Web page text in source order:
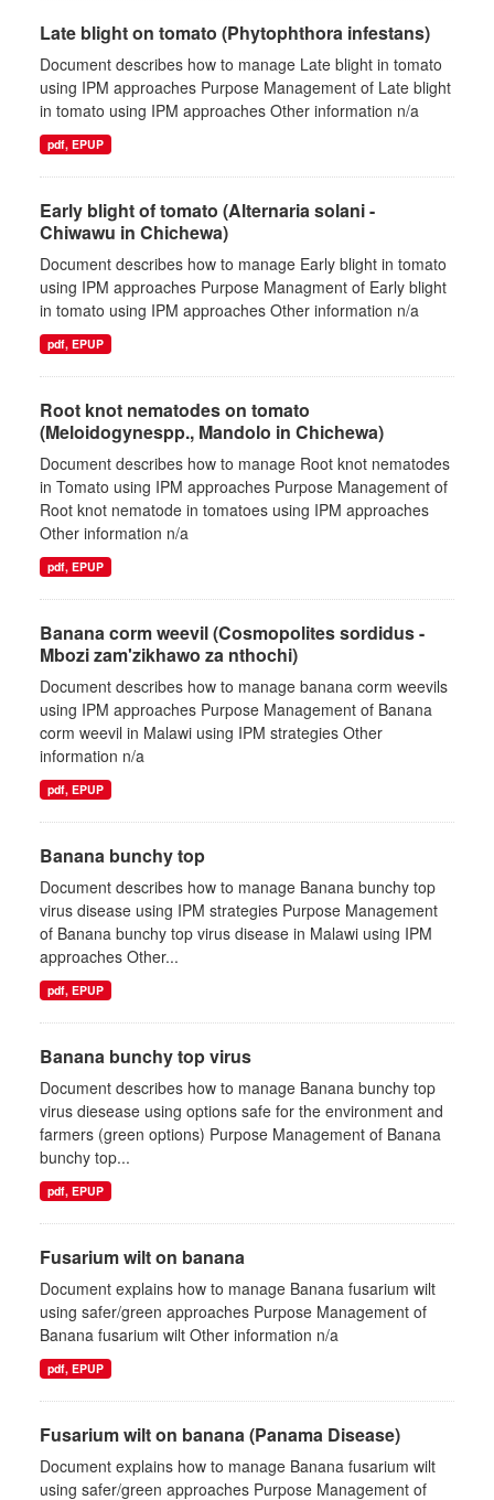
Late blight on tomato (Phytophthora infestans)
Document describes how to manage Late blight in tomato
using IPM approaches Purpose Management of Late blight
in tomato using IPM approaches Other information n/a
pdf, EPUP
Early blight of tomato (Alternaria solani -
Chiwawu in Chichewa)
Document describes how to manage Early blight in tomato
using IPM approaches Purpose Managment of Early blight
in tomato using IPM approaches Other information n/a
pdf, EPUP
Root knot nematodes on tomato
(Meloidogynespp., Mandolo in Chichewa)
Document describes how to manage Root knot nematodes
in Tomato using IPM approaches Purpose Management of
Root knot nematode in tomatoes using IPM approaches
Other information n/a
pdf, EPUP
Banana corm weevil (Cosmopolites sordidus -
Mbozi zam'zikhawo za nthochi)
Document describes how to manage banana corm weevils
using IPM approaches Purpose Management of Banana
corm weevil in Malawi using IPM strategies Other
information n/a
pdf, EPUP
Banana bunchy top
Document describes how to manage Banana bunchy top
virus disease using IPM strategies Purpose Management
of Banana bunchy top virus disease in Malawi using IPM
approaches Other...
pdf, EPUP
Banana bunchy top virus
Document describes how to manage Banana bunchy top
virus diesease using options safe for the environment and
farmers (green options) Purpose Management of Banana
bunchy top...
pdf, EPUP
Fusarium wilt on banana
Document explains how to manage Banana fusarium wilt
using safer/green approaches Purpose Management of
Banana fusarium wilt Other information n/a
pdf, EPUP
Fusarium wilt on banana (Panama Disease)
Document explains how to manage Banana fusarium wilt
using safer/green approaches Purpose Management of